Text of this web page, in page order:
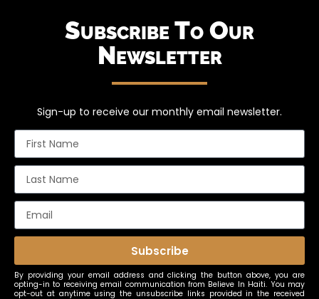
Subscribe To Our
Newsletter
Sign-up to receive our monthly email newsletter.
Subscribe
By providing your email address and clicking the button above, you are
opting-in to receiving email communication from Believe In Haiti. You may
opt-out at anytime using the unsubscribe links provided in the received